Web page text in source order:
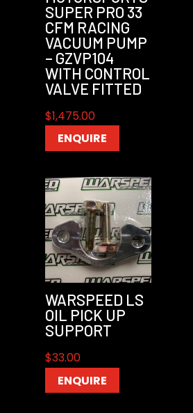
SUPER PRO 33
CFM RACING
VACUUM PUMP
– GZVP104
WITH CONTROL
VALVE FITTED
$1,475.00
ENQUIRE
WARSPEED LS
OIL PICK UP
SUPPORT
$33.00
ENQUIRE